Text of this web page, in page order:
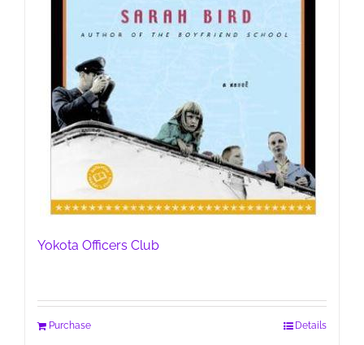
Yokota Officers Club
Purchase Details